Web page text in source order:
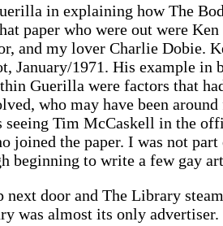
in explaining how The
paper who were out were
and my lover Charlie Dobie.
January/1971. His example in
Guerilla were factors that
who may have been
seeing Tim McCaskell in the
joined the paper. I was not
beginning to write a few gay
door and The Library
was almost its only